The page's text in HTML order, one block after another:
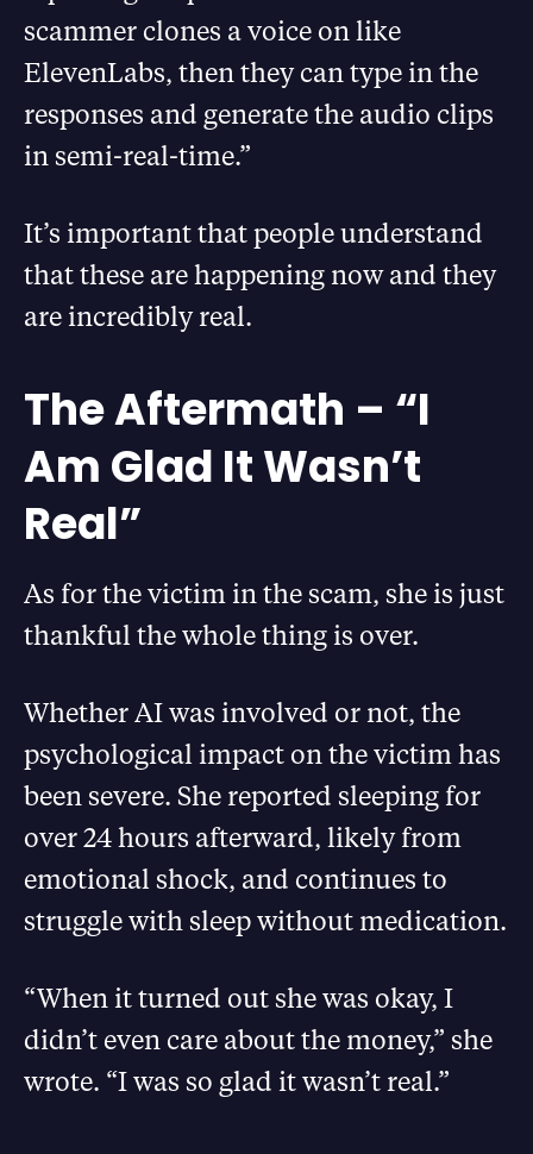
scammer clones a voice on like
ElevenLabs, then they can type in the
responses and generate the audio clips
in semi-real-time.”
It’s important that people understand
that these are happening now and they
are incredibly real.
The Aftermath – “I
Am Glad It Wasn’t
Real”
As for the victim in the scam, she is just
thankful the whole thing is over.
Whether AI was involved or not, the
psychological impact on the victim has
been severe. She reported sleeping for
over 24 hours afterward, likely from
emotional shock, and continues to
struggle with sleep without medication.
“When it turned out she was okay, I
didn’t even care about the money,” she
wrote. “I was so glad it wasn’t real.”